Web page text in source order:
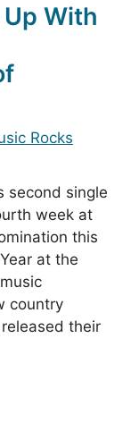
With
Rocks
second single
week at
this
at the
country
their